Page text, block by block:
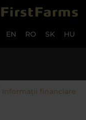
EN RO SK HU
Informații financiare